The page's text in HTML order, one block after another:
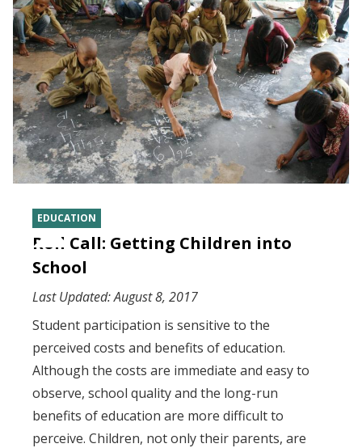
EDUCATION
Roll Call: Getting Children into
School
Last Updated:August 8, 2017
Student participation is sensitive to the
perceived costs and benefits of education.
Although the costs are immediate and easy to
observe, school quality and the long-run
benefits of education are more difficult to
perceive. Children, not only their parents, are